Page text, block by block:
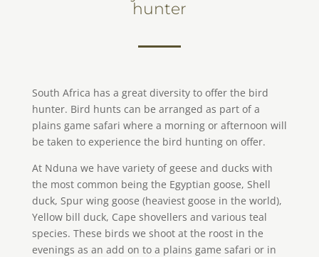
hunter
South Africa has a great diversity to offer the bird
hunter. Bird hunts can be arranged as part of a
plains game safari where a morning or afternoon will
be taken to experience the bird hunting on offer.
At Nduna we have variety of geese and ducks with
the most common being the Egyptian goose, Shell
duck, Spur wing goose (heaviest goose in the world),
Yellow bill duck, Cape shovellers and various teal
species. These birds we shoot at the roost in the
evenings as an add on to a plains game safari or in